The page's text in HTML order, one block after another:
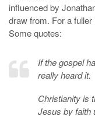
influenced by
draw from. For a
Some quotes:
If the gospel
really heard it.
Christianity is
Jesus by faith